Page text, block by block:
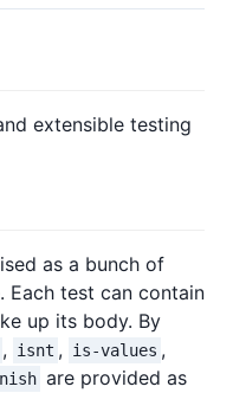
extensible testing
as a bunch of
Each test can contain
up its body. By
, isnt , is-values ,
are provided as